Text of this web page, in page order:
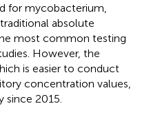
for mycobacterium,
absolute
most common testing
However, the
is easier to conduct
concentration values,
since 2015.